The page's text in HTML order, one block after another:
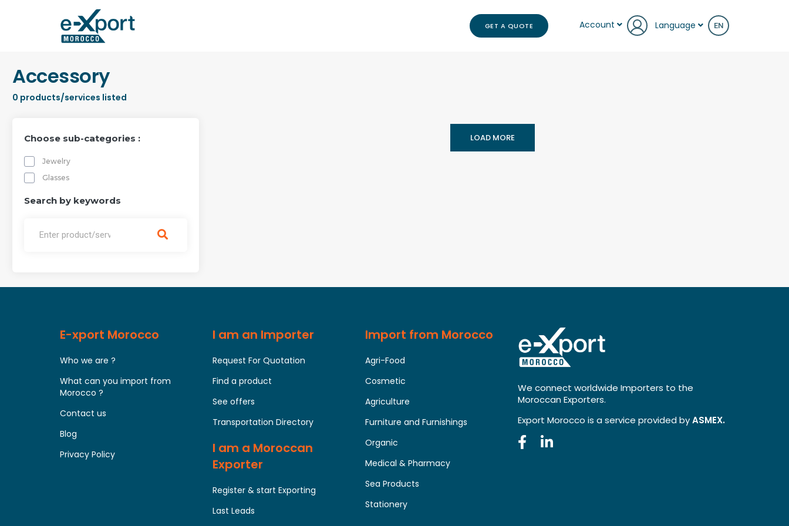
GET A QUOTE Account Language EN
Accessory
0 products/services listed
Choose sub-categories :
Jewelry
Glasses
Search by keywords
LOAD MORE
E-xport Morocco
Who we are ?
What can you import from
Morocco ?
Contact us
Blog
Privacy Policy
I am an Importer
Request For Quotation
Find a product
See offers
Transportation Directory
I am a Moroccan
Exporter
Register & start Exporting
Last Leads
Import from Morocco
Agri-Food
Cosmetic
Agriculture
Furniture and Furnishings
Organic
Medical & Pharmacy
Sea Products
Stationery
We connect worldwide Importers to the
Moroccan Exporters.
Export Morocco is a service provided byASMEX.